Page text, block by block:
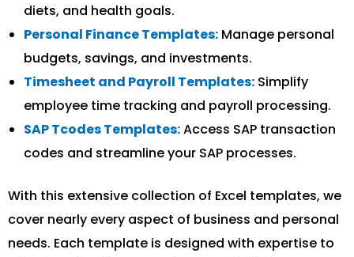
diets, and health goals.
Personal Finance Templates: Manage personal
budgets, savings, and investments.
Timesheet and Payroll Templates: Simplify
employee time tracking and payroll processing.
SAP Tcodes Templates:Access SAP transaction
codes and streamline your SAP processes.
With this extensive collection of Excel templates, we
cover nearly every aspect of business and personal
needs. Each template is designed with expertise to